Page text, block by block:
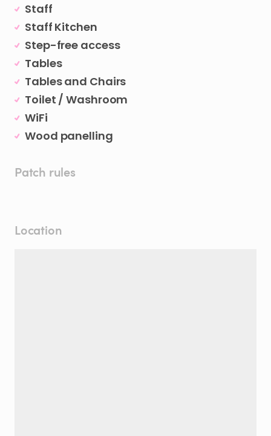
Staff
Staff Kitchen
Step-free access
Tables
Tables and Chairs
Toilet / Washroom
WiFi
Wood panelling
Patch rules
Location